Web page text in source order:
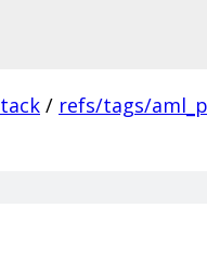
/ refs/tags/